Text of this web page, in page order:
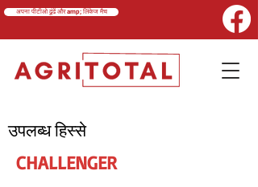
अपना पीटीओ ढूंढें और amp; लिंकेज मैच
उपलब्ध हिस्से
CHALLENGER